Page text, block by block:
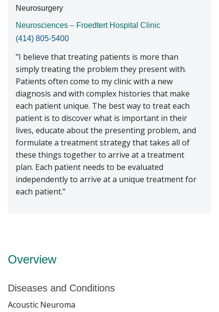
Giving
Careers
Neurosurgery
Neurosciences – Froedtert Hospital Clinic
(414) 805-5400
I believe that treating patients is more than
simply treating the problem they present with.
Patients often come to my clinic with a new
diagnosis and with complex histories that make
each patient unique. The best way to treat each
patient is to discover what is important in their
lives, educate about the presenting problem, and
formulate a treatment strategy that takes all of
these things together to arrive at a treatment
plan. Each patient needs to be evaluated
independently to arrive at a unique treatment for
each patient.
Overview
Diseases and Conditions
Acoustic Neuroma